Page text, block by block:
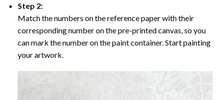
Step 2:
Match the numbers on the reference paper with their
corresponding number on the pre-printed canvas, so you
can mark the number on the paint container. Start painting
your artwork.